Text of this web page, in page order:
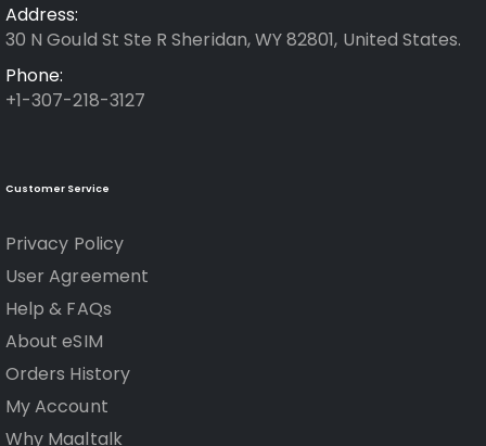
Address:
30 N Gould St Ste R Sheridan, WY 82801, United States.
Phone:
+1-307-218-3127
Customer Service
Privacy Policy
User Agreement
Help & FAQs
About eSIM
Orders History
My Account
Why Maaltalk